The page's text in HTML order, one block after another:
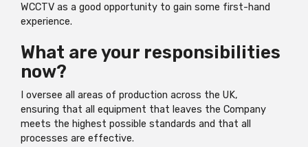
WCCTV as a good opportunity to gain some first-hand
experience.
What are your responsibilities
now?
I oversee all areas of production across the UK,
ensuring that all equipment that leaves the Company
meets the highest possible standards and that all
processes are effective.